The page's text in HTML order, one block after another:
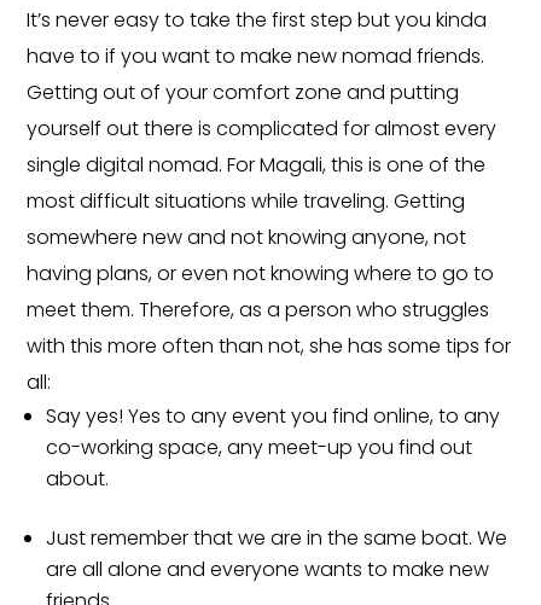
It’s never easy to take the first step but you kinda
have to if you want to make new nomad friends.
Getting out of your comfort zone and putting
yourself out there is complicated for almost every
single digital nomad. For Magali, this is one of the
most difficult situations while traveling. Getting
somewhere new and not knowing anyone, not
having plans, or even not knowing where to go to
meet them. Therefore, as a person who struggles
with this more often than not, she has some tips for
all:
Say yes! Yes to any event you find online, to any
co-working space, any meet-up you find out
about.
Just remember that we are in the same boat. We
are all alone and everyone wants to make new